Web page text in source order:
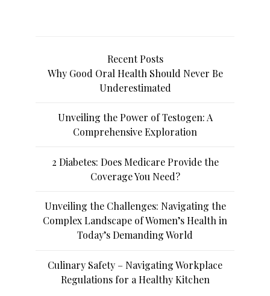
Recent Posts
Why Good Oral Health Should Never Be
Underestimated
Unveiling the Power of Testogen: A
Comprehensive Exploration
2 Diabetes: Does Medicare Provide the
Coverage You Need?
Unveiling the Challenges: Navigating the
Complex Landscape of Women’s Health in
Today’s Demanding World
Culinary Safety – Navigating Workplace
Regulations for a Healthy Kitchen